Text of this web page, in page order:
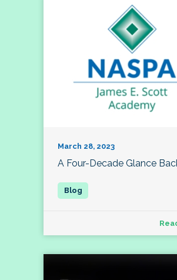
March 28, 2023
A Four-Decade Glance